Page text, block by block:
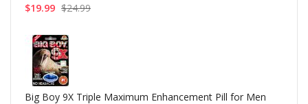
$19.99 $24.99
Big Boy 9X Triple Maximum Enhancement Pill for Men